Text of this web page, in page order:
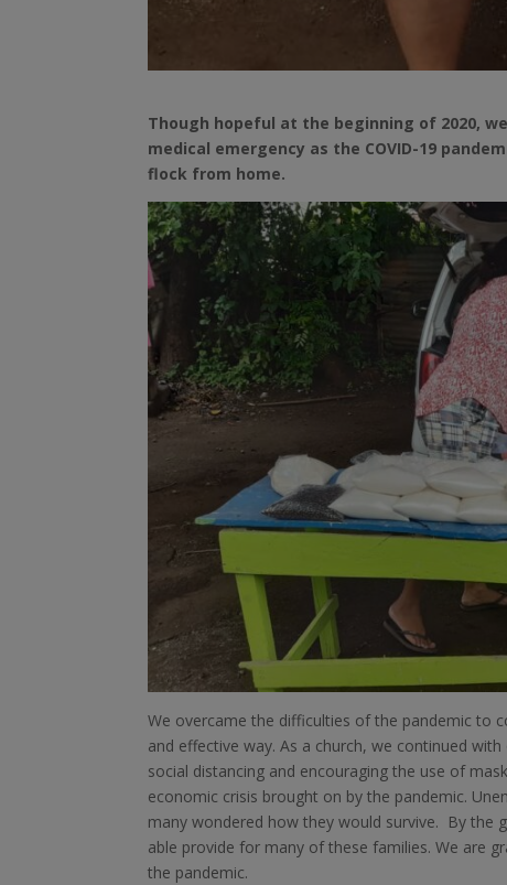
Though hopeful at the beginning of 2020,
medical emergency as the COVID-19
flock from home.
We overcame the difficulties of the pandemic to
and effective way. As a church, we continued
social distancing and encouraging the use of
economic crisis brought on by the pandemic.
many wondered how they would survive. By the
able provide for many of these families. We are
the pandemic.